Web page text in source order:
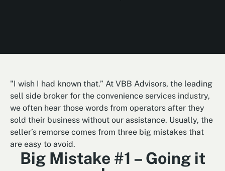
"I wish I had known that.” At VBB Advisors, the leading
sell side broker for the convenience services industry,
we often hear those words from operators after they
sold their business without our assistance. Usually, the
seller’s remorse comes from three big mistakes that
are easy to avoid.
Big Mistake #1 – Going it